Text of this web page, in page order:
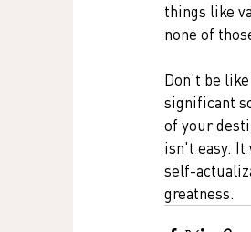
things like
none of
Don't be
significant
of your
isn't easy. It
self-
greatness.